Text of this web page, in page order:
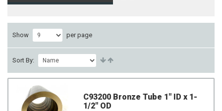
Show per page
Sort By:
C93200 Bronze Tube 1" ID x 1-
1/2" OD